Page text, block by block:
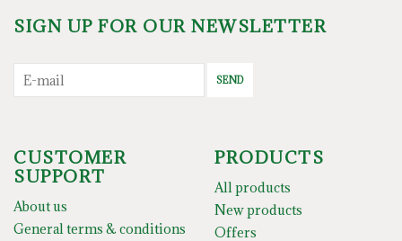
SIGN UP FOR OUR NEWSLETTER
SEND
CUSTOMER
SUPPORT
About us
General terms & conditions
PRODUCTS
All products
New products
Offers